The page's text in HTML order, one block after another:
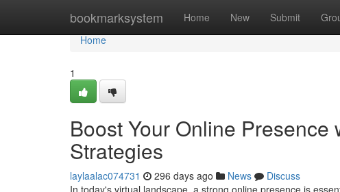
bookmarksystem Home New Submit
Home
Home
1
Boost Your Online
Strategies
laylaalac074731 296 days ago News
Discuss
In today's virtual landscape, a strong online presence is